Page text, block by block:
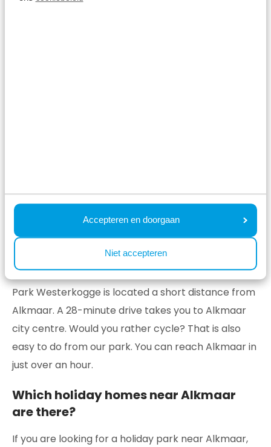
Accepteren en doorgaan
Niet accepteren
park with the (grand)children? There are plenty of
What previous guests asked
us ⤵
How far is your park from Alkmaar?
Park Westerkogge is located a short distance from
Alkmaar. A 28-minute drive takes you to Alkmaar
city centre. Would you rather cycle? That is also
easy to do from our park. You can reach Alkmaar in
just over an hour.
Which holiday homes near Alkmaar
are there?
If you are looking for a holiday park near Alkmaar,